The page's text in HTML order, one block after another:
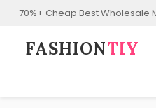
70%+ Cheap Best Wholesale
FASHION⁠TIY